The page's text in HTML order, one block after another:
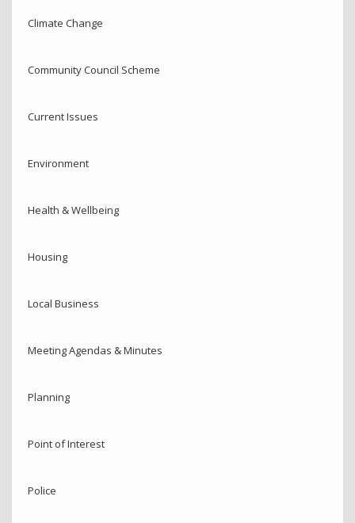
Climate Change
Community Council Scheme
Current Issues
Environment
Health & Wellbeing
Housing
Local Business
Meeting Agendas & Minutes
Planning
Point of Interest
Police